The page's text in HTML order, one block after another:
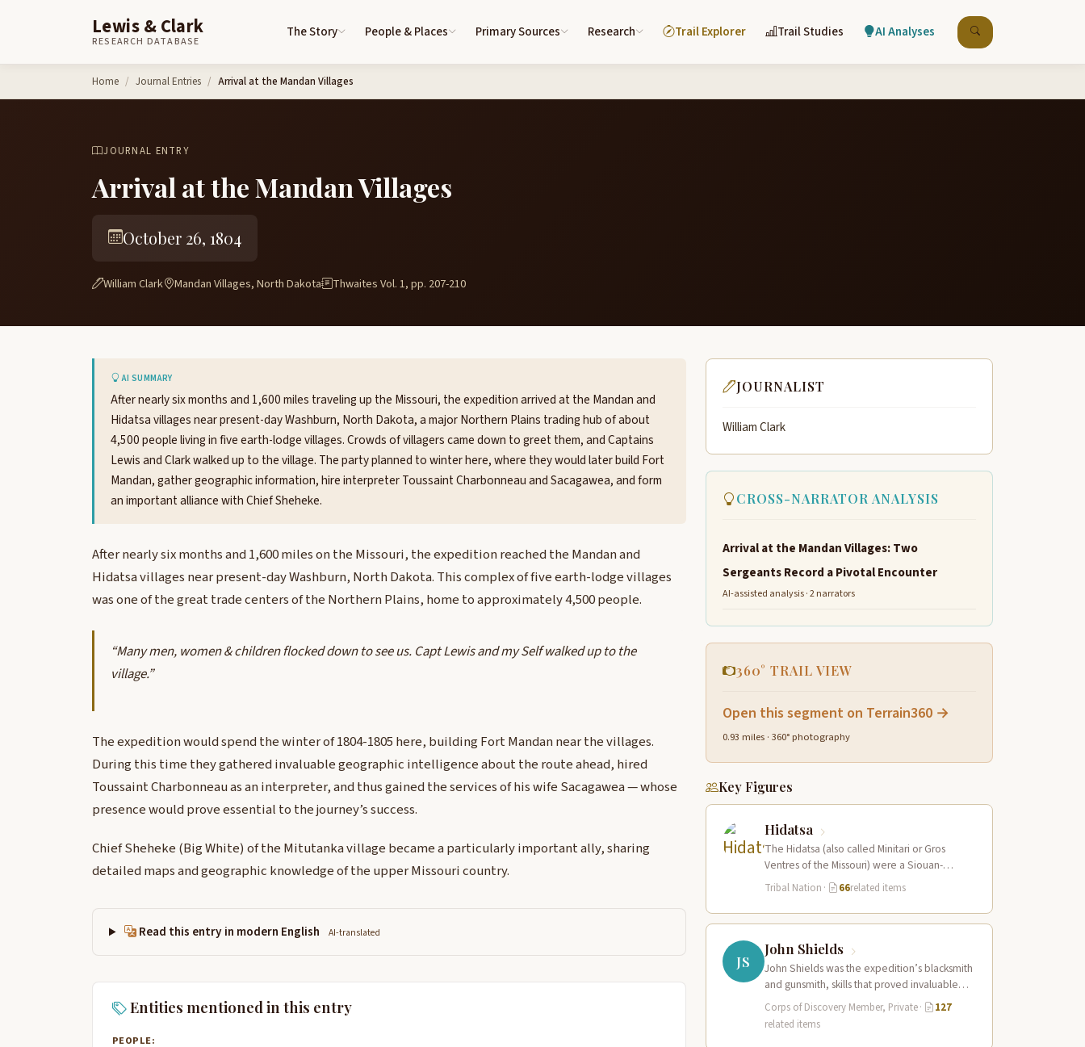
Lewis & Clark
RESEARCH DATABASE
The Story People & Places Primary Sources Research Trail Explorer Trail Studies AI Analyses
Home Journal Entries Arrival at the Mandan Villages
JOURNAL ENTRY
Arrival at the Mandan Villages
October 26, 1804
William Clark Mandan Villages, North Dakota Thwaites Vol. 1, pp. 207-210
AI SUMMARY
After nearly six months and 1,600 miles traveling up the Missouri, the expedition arrived at the Mandan and
Hidatsa villages near present-day Washburn, North Dakota, a major Northern Plains trading hub of about
4,500 people living in five earth-lodge villages. Crowds of villagers came down to greet them, and Captains
Lewis and Clark walked up to the village. The party planned to winter here, where they would later build Fort
Mandan, gather geographic information, hire interpreter Toussaint Charbonneau and Sacagawea, and form
an important alliance with Chief Sheheke.
After nearly six months and 1,600 miles on the Missouri, the expedition reached the Mandan and
Hidatsa villages near present-day Washburn, North Dakota. This complex of five earth-lodge villages
was one of the great trade centers of the Northern Plains, home to approximately 4,500 people.
“Many men, women & children flocked down to see us. Capt Lewis and my Self walked up to the
village.”
The expedition would spend the winter of 1804-1805 here, building Fort Mandan near the villages.
During this time they gathered invaluable geographic intelligence about the route ahead, hired
Toussaint Charbonneau as an interpreter, and thus gained the services of his wife Sacagawea — whose
presence would prove essential to the journey’s success.
Chief Sheheke (Big White) of the Mitutanka village became a particularly important ally, sharing
detailed maps and geographic knowledge of the upper Missouri country.
Read this entry in modern English AI-translated
Entities mentioned in this entry
PEOPLE:
JOURNALIST
William Clark
CROSS-NARRATOR ANALYSIS
Arrival at the Mandan Villages: Two
Sergeants Record a Pivotal Encounter
AI-assisted analysis · 2 narrators
360° TRAIL VIEW
Open this segment on Terrain360 →
0.93 miles · 360° photography
Key Figures
Hidatsa
The Hidatsa (also called Minitari or Gros
Ventres of the Missouri) were a Siouan-
speaking agricultural people who lived in
Tribal Nation · 66related items
JS
John Shields
John Shields was the expedition’s blacksmith
and gunsmith, skills that proved invaluable
throughout the journey. At Fort Mandan,
Shields operated…
Corps of Discovery Member, Private·
127
related items